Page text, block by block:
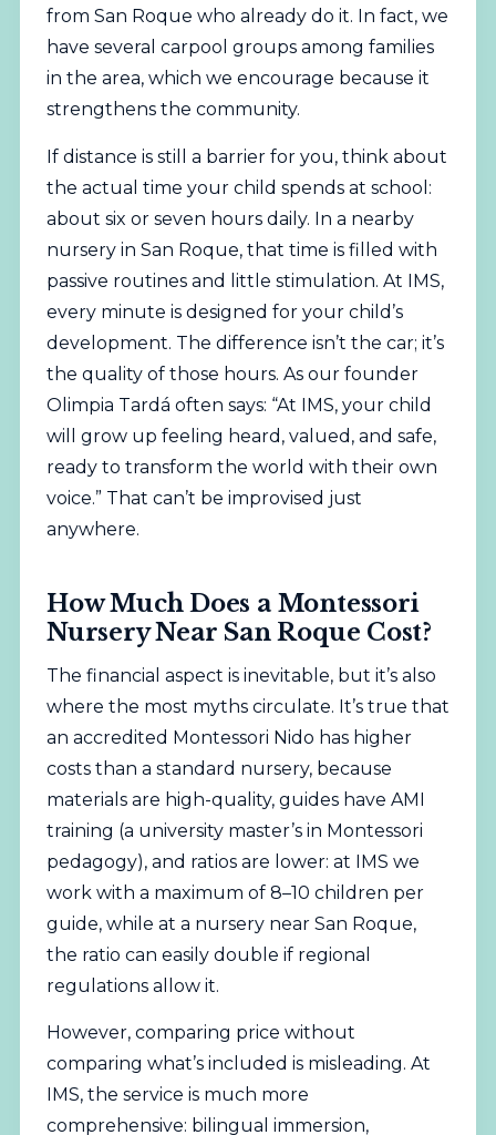
from San Roque who already do it. In fact, we
have several carpool groups among families
in the area, which we encourage because it
strengthens the community.
If distance is still a barrier for you, think about
the actual time your child spends at school:
about six or seven hours daily. In a nearby
nursery in San Roque, that time is filled with
passive routines and little stimulation. At IMS,
every minute is designed for your child’s
development. The difference isn’t the car; it’s
the quality of those hours. As our founder
Olimpia Tardá often says: “At IMS, your child
will grow up feeling heard, valued, and safe,
ready to transform the world with their own
voice.” That can’t be improvised just
anywhere.
How Much Does a Montessori
Nursery Near San Roque Cost?
The financial aspect is inevitable, but it’s also
where the most myths circulate. It’s true that
an accredited Montessori Nido has higher
costs than a standard nursery, because
materials are high-quality, guides have AMI
training (a university master’s in Montessori
pedagogy), and ratios are lower: at IMS we
work with a maximum of 8–10 children per
guide, while at a nursery near San Roque,
the ratio can easily double if regional
regulations allow it.
However, comparing price without
comparing what’s included is misleading. At
IMS, the service is much more
comprehensive: bilingual immersion,